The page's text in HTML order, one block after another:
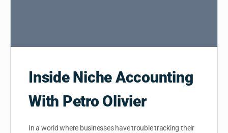
Inside Niche Accounting
With Petro Olivier
In a world where businesses have trouble tracking their